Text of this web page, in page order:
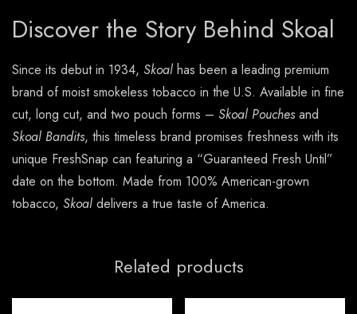
Discover the Story Behind Skoal
Since its debut in 1934, Skoal has been a leading premium
brand of moist smokeless tobacco in the U.S. Available in fine
cut, long cut, and two pouch forms – Skoal Pouchesand
Skoal Bandits, this timeless brand promises freshness with its
unique FreshSnap can featuring a “Guaranteed Fresh Until”
date on the bottom. Made from 100% American-grown
tobacco, Skoal delivers a true taste of America.
Related products